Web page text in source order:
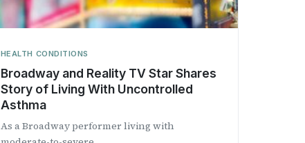
HEALTH CONDITIONS
Broadway and Reality TV Star Shares
Story of Living With Uncontrolled
Asthma
As a Broadway performer living with